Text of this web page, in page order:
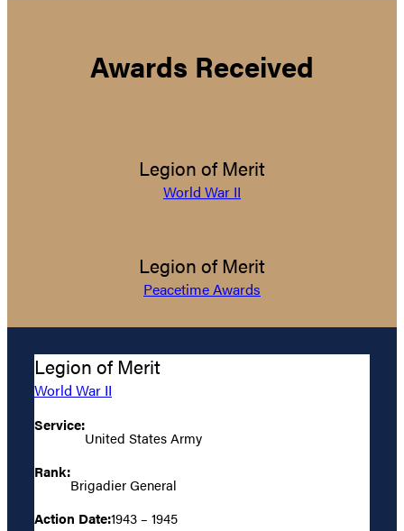
Awards Received
Legion of Merit
World War II
Legion of Merit
Peacetime Awards
Legion of Merit
World War II
Service:
United States Army
Rank:
Brigadier General
Action Date:1943 – 1945